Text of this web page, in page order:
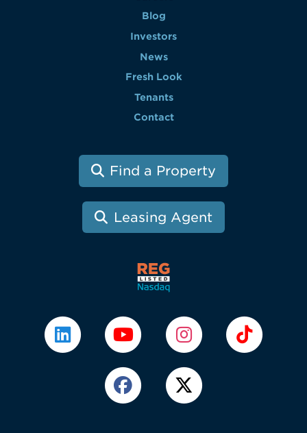
Blog
Investors
News
Fresh Look
Tenants
Contact
Find a Property
Leasing Agent